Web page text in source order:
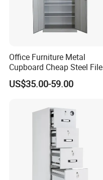
Office Furniture Metal
Cupboard Cheap Steel File
Cabinet
US$35.00-59.00